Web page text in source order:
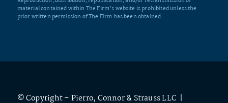
material contained within The Firm’s website is prohibited unless the
prior written permission of The Firm has been obtained.
© Copyright – Pierro, Connor & Strauss LLC |